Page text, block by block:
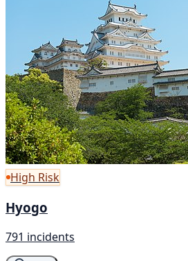
High Risk
Hyogo
791 incidents